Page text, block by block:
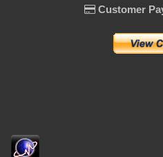
Customer